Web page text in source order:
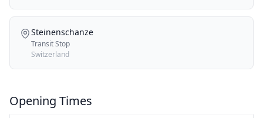
Steinenschanze
Transit Stop
Switzerland
Opening Times